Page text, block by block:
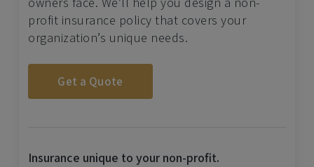
profit insurance policy that covers your
organization’s unique needs.
Get a Quote
Insurance unique to your non-profit.